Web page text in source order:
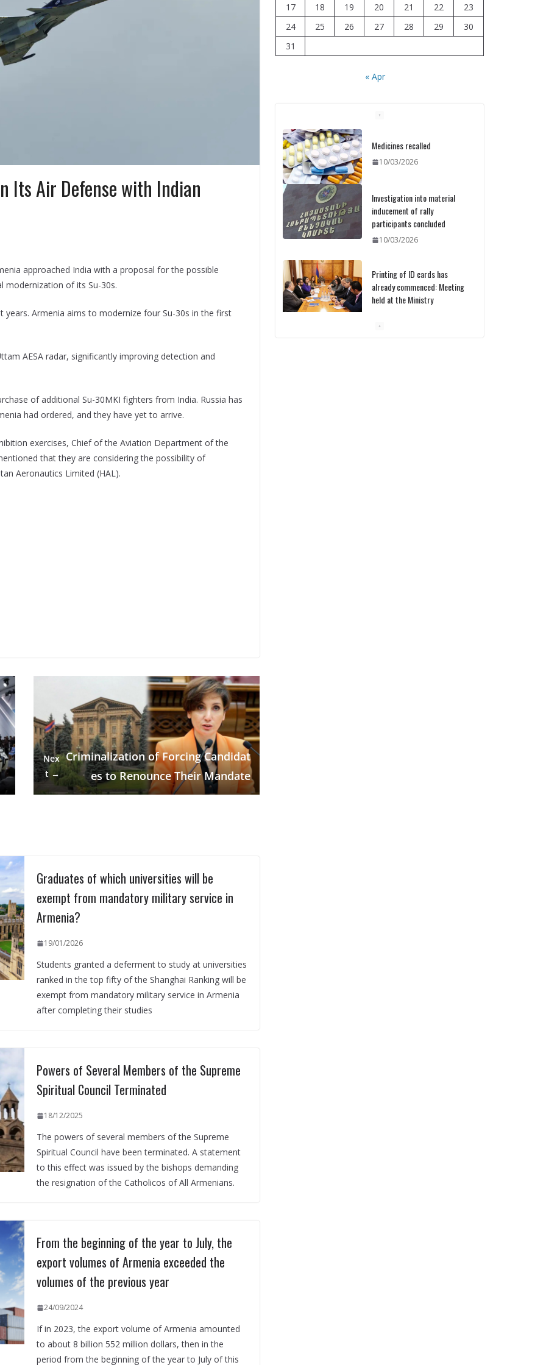
Its Air Defense with Indian
approached India with a proposal for the possible
modernization of its Su-30s.
years. Armenia aims to modernize four Su-30s in the first
AESA radar, significantly improving detection and
of additional Su-30MKI fighters from India. Russia has
had ordered, and they have yet to arrive.
exercises, Chief of the Aviation Department of the
that they are considering the possibility of
Aeronautics Limited (HAL).
Nex
t →
Criminalization of Forcing Candidat
es to Renounce Their Mandate
Graduates of which universities will be
exempt from mandatory military service in
Armenia?
19/01/2026
Students granted a deferment to study at universities
ranked in the top fifty of the Shanghai Ranking will be
exempt from mandatory military service in Armenia
after completing their studies
Powers of Several Members of the Supreme
Spiritual Council Terminated
18/12/2025
The powers of several members of the Supreme
Spiritual Council have been terminated. A statement
to this effect was issued by the bishops demanding
the resignation of the Catholicos of All Armenians.
From the beginning of the year to July, the
export volumes of Armenia exceeded the
volumes of the previous year
24/09/2024
If in 2023, the export volume of Armenia amounted
to about 8 billion 552 million dollars, then in the
period from the beginning of the year to July of this
17
18 19 20 21 22
23
24
25 26 27 28 29
30
31
« Apr
10/03/2026
Investigation into material
inducement of rally
10/03/2026
Printing of ID cards has
already commenced: Meeting
10/03/2026
Pashinyan discusses small
chief